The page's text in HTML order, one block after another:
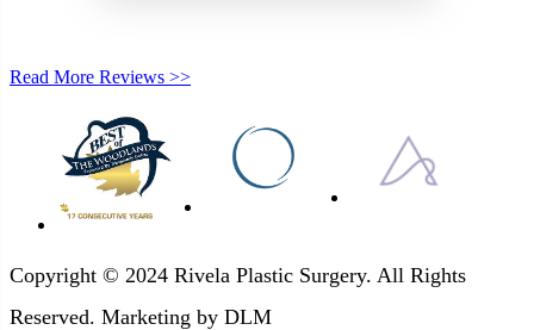
Read More Reviews >>
Copyright © 2024 Rivela Plastic Surgery. All Rights
Reserved. Marketing by DLM